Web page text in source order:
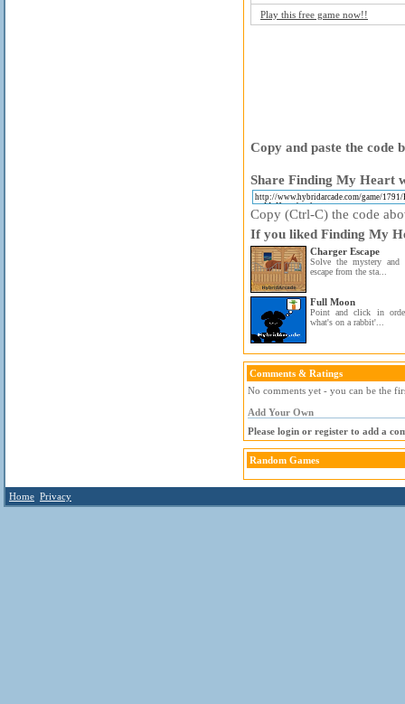
Play this free game now!!
Copy and paste the code
Share Finding My Heart
Copy (Ctrl-C) the code
If you liked Finding My
Charger Escape
Solve the mystery and
escape from the sta...
Full Moon
Point and click in
what's on a rabbit'...
Comments & Ratings
No comments yet - you can be the
Add Your Own
Please login or register to add a
Random Games
Home Privacy